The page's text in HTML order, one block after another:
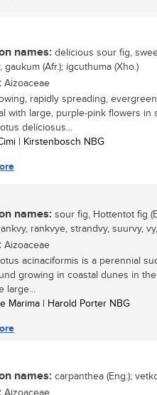
names: delicious sour fig,
gaukum (Afr.); igcuthuma (Xho.)
Aizoaceae
rapidly spreading,
with large, purple-pink flowers in
deliciosus...
| Kirstenbosch NBG
names: sour fig, Hottentot fig
rankvye, strandvy, suurvy,
Aizoaceae
acinaciformis is a perennial
growing in coastal dunes in
large...
Marima | Harold Porter NBG
names: carpanthea (Eng.);